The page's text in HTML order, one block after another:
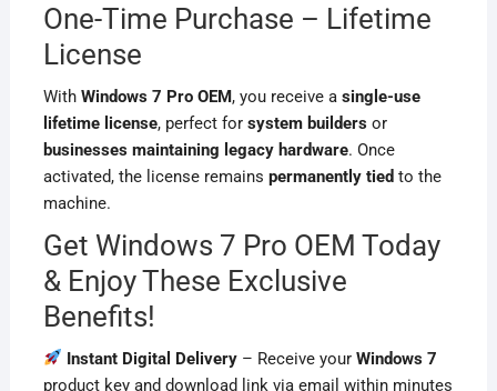
One-Time Purchase – Lifetime
License
With Windows 7 Pro OEM, you receive a single-use
lifetime license, perfect for system buildersor
businesses maintaining legacy hardware. Once
activated, the license remains permanently tied to the
machine.
Get Windows 7 Pro OEM Today
& Enjoy These Exclusive
Benefits!
Instant Digital Delivery – Receive yourWindows 7
product key and download link via email within minutes